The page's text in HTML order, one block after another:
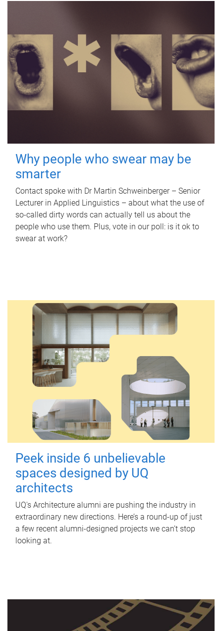
Why people who swear may be
smarter
Contact spoke with Dr Martin Schweinberger – Senior
Lecturer in Applied Linguistics – about what the use of
so-called dirty words can actually tell us about the
people who use them. Plus, vote in our poll: is it ok to
swear at work?
Peek inside 6 unbelievable
spaces designed by UQ
architects
UQ's Architecture alumni are pushing the industry in
extraordinary new directions. Here’s a round-up of just
a few recent alumni-designed projects we can’t stop
looking at.